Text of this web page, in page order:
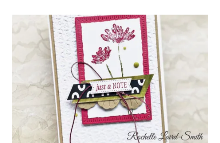
TECHNIQUE
CHALLENGE
–
INK
BLENDING
WITH
CUTEST
COWS